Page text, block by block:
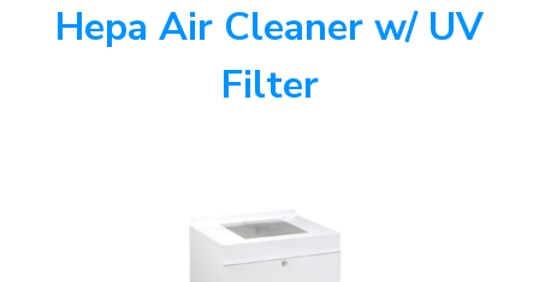
Hepa Air Cleaner w/ UV
Filter